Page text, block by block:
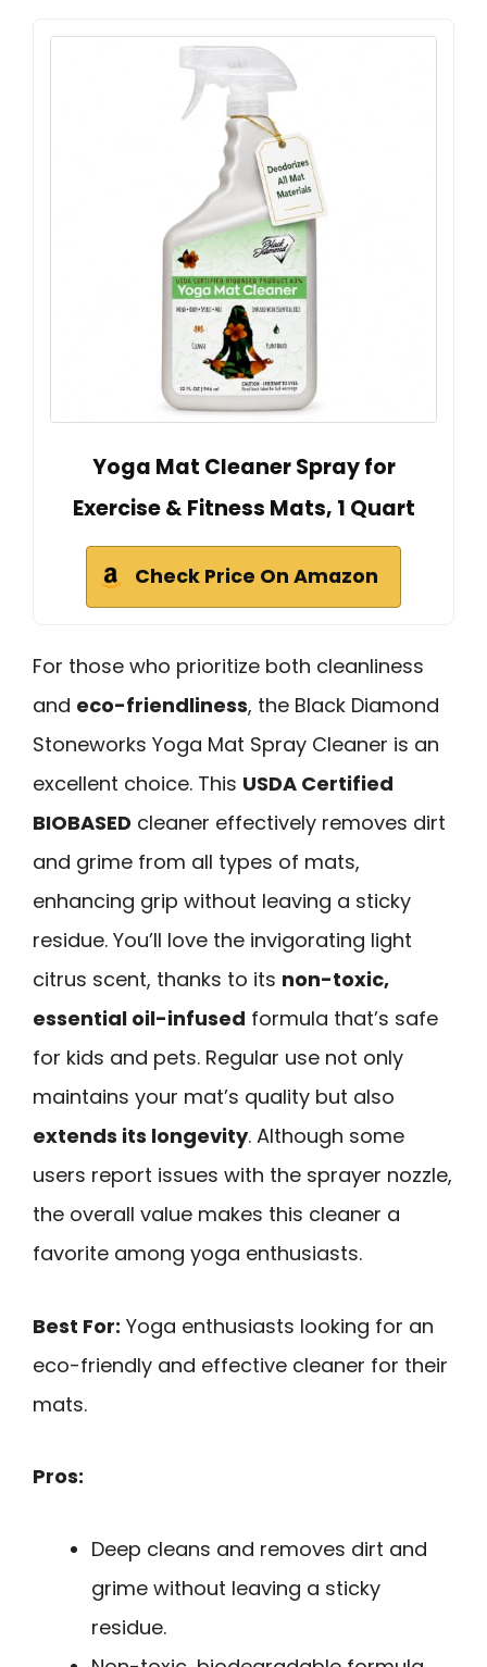
Yoga Mat Cleaner Spray for
Exercise & Fitness Mats, 1 Quart
Check Price On Amazon
For those who prioritize both cleanliness
and eco-friendliness, the Black Diamond
Stoneworks Yoga Mat Spray Cleaner is an
excellent choice. This USDA Certified
BIOBASED cleaner effectively removes dirt
and grime from all types of mats,
enhancing grip without leaving a sticky
residue. You’ll love the invigorating light
citrus scent, thanks to its non-toxic,
essential oil-infused formula that’s safe
for kids and pets. Regular use not only
maintains your mat’s quality but also
extends its longevity. Although some
users report issues with the sprayer nozzle,
the overall value makes this cleaner a
favorite among yoga enthusiasts.
Best For: Yoga enthusiasts looking for an
eco-friendly and effective cleaner for their
mats.
Pros:
Deep cleans and removes dirt and
grime without leaving a sticky
residue.